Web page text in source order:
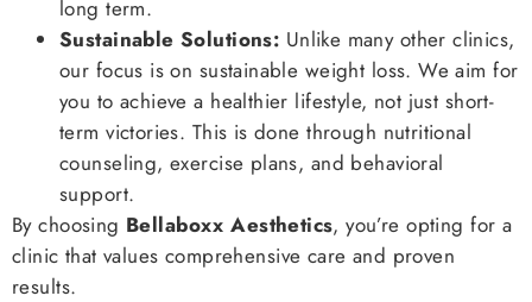
long term.
Sustainable Solutions: Unlike many other clinics,
our focus is on sustainable weight loss. We aim for
you to achieve a healthier lifestyle, not just short-
term victories. This is done through nutritional
counseling, exercise plans, and behavioral
support.
By choosing Bellaboxx Aesthetics, you’re opting for a
clinic that values comprehensive care and proven
results.